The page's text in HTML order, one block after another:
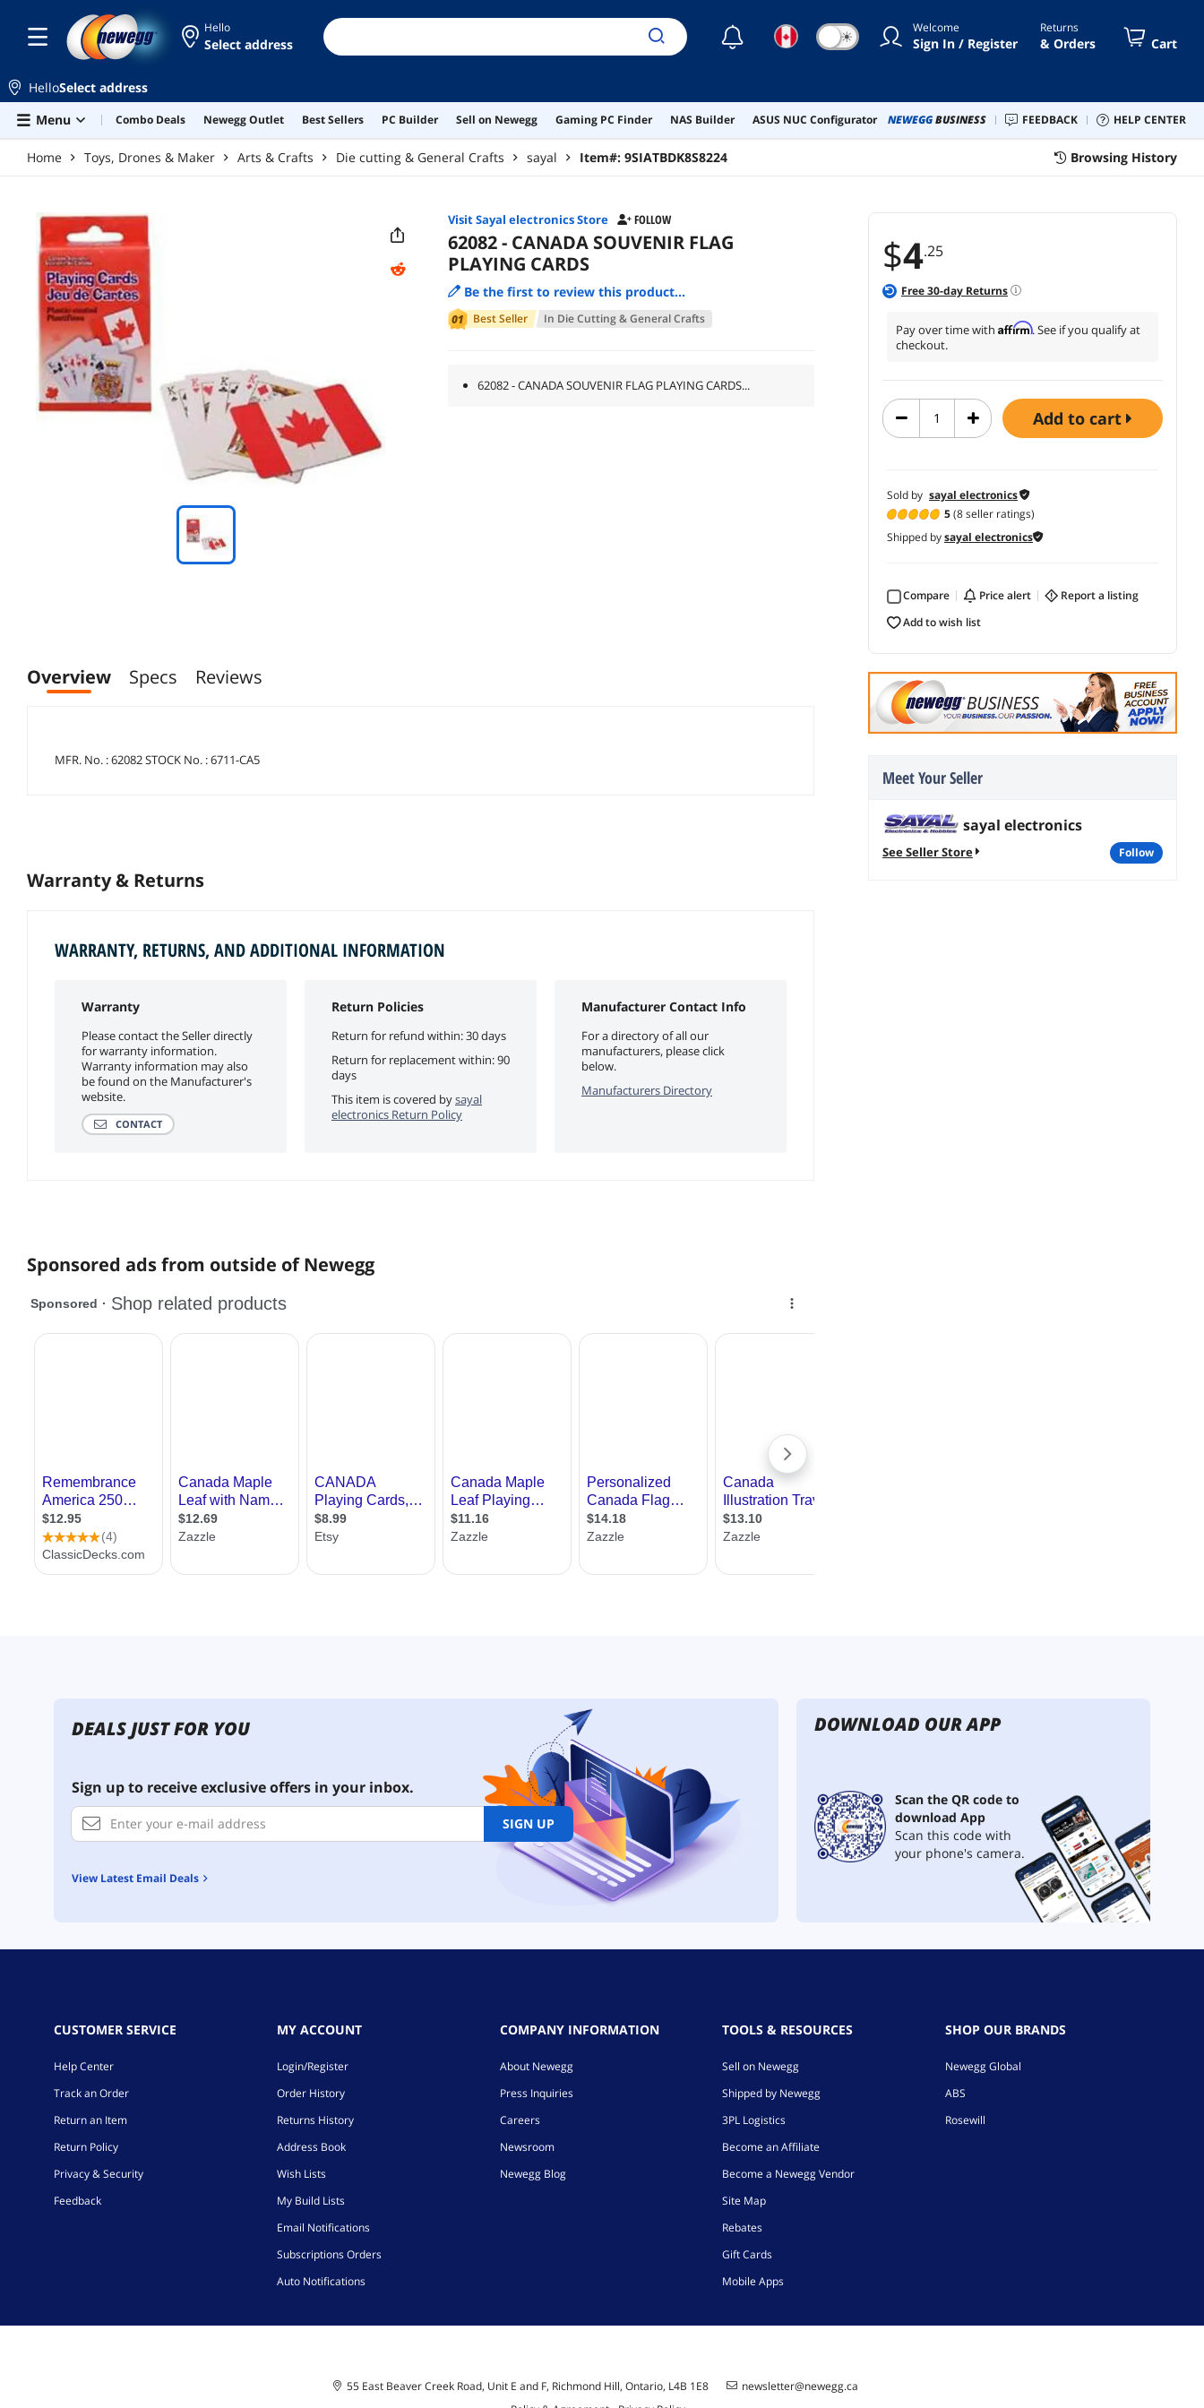
Hello
Select address ☾ ☀ Welcome
Sign In / Register
Returns
& Orders Cart
HelloSelect address
Menu
Combo Deals Newegg Outlet Best Sellers PC Builder Sell on Newegg Gaming PC Finder NAS Builder ASUS NUC Configurator NEWEGGBUSINESS FEEDBACK HELP CENTER
Home Toys, Drones & Maker Arts & Crafts Die cutting & General Crafts sayal Item#: 9SIATBDK8S8224 Browsing History
$4.25
Free30-day Returns
Pay over time with Affirm. See if you qualify at
checkout.
add to cart
Sold by sayal electronics
5(8 seller ratings)
Shipped bysayal electronics
Compare price alert
report a listing
add to wish list
Meet Your Seller
sayal electronics
See Seller Store follow
Visit Sayal electronics Store FOLLOW
62082 - CANADA SOUVENIR FLAG
PLAYING CARDS
Be the first to review this product...
Best Seller In Die Cutting & General Crafts
62082 - CANADA SOUVENIR FLAG PLAYING CARDS...
Overview Specs Reviews
MFR. No. : 62082 STOCK No. : 6711-CA5
Warranty & Returns
WARRANTY, RETURNS, AND ADDITIONAL INFORMATION
Warranty
Please contact the Seller directly
for warranty information.
Warranty information may also
be found on the Manufacturer's
website.
CONTACT
Return Policies
Return for refund within: 30 days
Return for replacement within: 90
days
This item is covered bysayal
electronics Return Policy
Manufacturer Contact Info
For a directory of all our
manufacturers, please click
below.
Manufacturers Directory
Sponsored ads from outside of Newegg
DEALS JUST FOR YOU
Sign up to receive exclusive offers in your inbox.
SIGN UP
View Latest Email Deals
DOWNLOAD OUR APP
Scan the QR code to
download App
Scan this code with
your phone's camera.
CUSTOMER SERVICE
Help Center
Track an Order
Return an Item
Return Policy
Privacy & Security
Feedback
MY ACCOUNT
Login/Register
Order History
Returns History
Address Book
Wish Lists
My Build Lists
Email Notifications
Subscriptions Orders
Auto Notifications
COMPANY INFORMATION
About Newegg
Press Inquiries
Careers
Newsroom
Newegg Blog
TOOLS & RESOURCES
Sell on Newegg
Shipped by Newegg
3PL Logistics
Become an Affiliate
Become a Newegg Vendor
Site Map
Rebates
Gift Cards
Mobile Apps
SHOP OUR BRANDS
Newegg Global
ABS
Rosewill
55 East Beaver Creek Road, Unit E and F, Richmond Hill, Ontario, L4B 1E8
newsletter@newegg.ca